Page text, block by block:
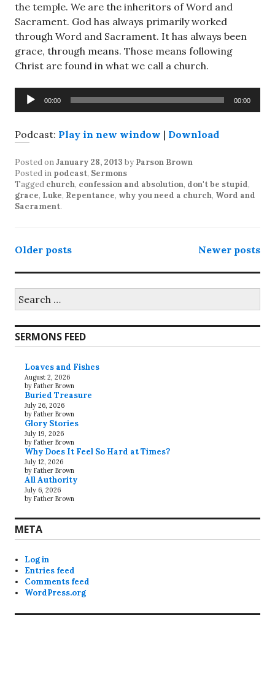
the temple. We are the inheritors of Word and
Sacrament. God has always primarily worked
through Word and Sacrament. It has always been
grace, through means. Those means following
Christ are found in what we call a church.
Audio
Player
00:00 00:00
Podcast: Play in new window | Download
Posted onJanuary 28, 2013 by Parson Brown
Posted in podcast, Sermons
Tagged church, confession and absolution, don't be stupid,
grace, Luke, Repentance, why you need a church, Word and
Sacrament.
Posts
navigation
Older posts Newer posts
for:
SERMONS FEED
Loaves and Fishes
August 2, 2026
by Father Brown
Buried Treasure
July 26, 2026
by Father Brown
Glory Stories
July 19, 2026
by Father Brown
Why Does It Feel So Hard at Times?
July 12, 2026
by Father Brown
All Authority
July 6, 2026
by Father Brown
META
Log in
Entries feed
Comments feed
WordPress.org